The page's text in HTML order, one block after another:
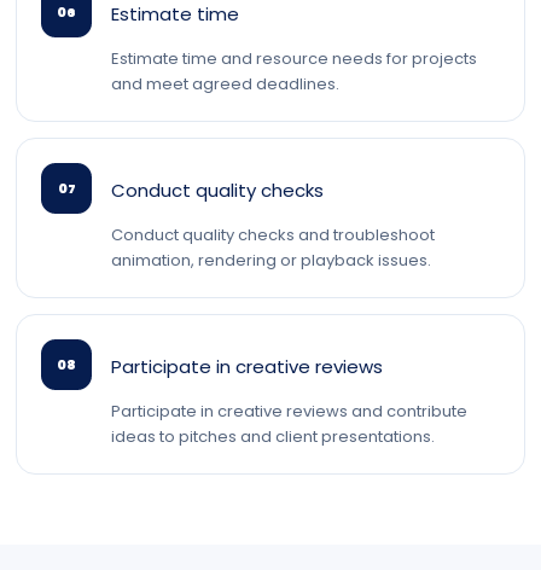
06 Estimate time
Estimate time and resource needs for projects
and meet agreed deadlines.
07 Conduct quality checks
Conduct quality checks and troubleshoot
animation, rendering or playback issues.
08 Participate in creative reviews
Participate in creative reviews and contribute
ideas to pitches and client presentations.